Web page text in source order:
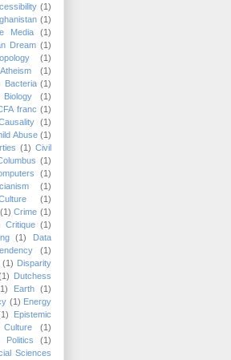
(1)
(1)
Media
(1)
Dream (1)
(1)
Atheism
(1)
Bacteria (1)
Biology
(1)
franc (1)
(1)
Abuse (1)
(1) Civil
(1)
(1)
(1)
(1)
(1) Crime (1)
Critique (1)
(1)
Data
(1)
(1) Disparity
Dutchess
Earth (1)
(1) Energy
Epistemic
Culture
(1)
Politics
(1)
Sciences